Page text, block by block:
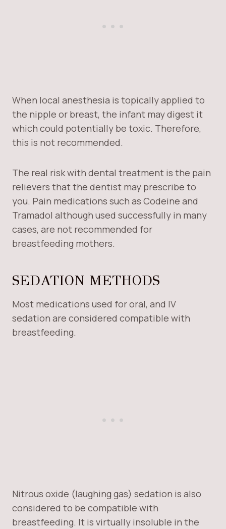
When local anesthesia is topically applied to
the nipple or breast, the infant may digest it
which could potentially be toxic. Therefore,
this is not recommended.
The real risk with dental treatment is the pain
relievers that the dentist may prescribe to
you. Pain medications such as Codeine and
Tramadol although used successfully in many
cases, are not recommended for
breastfeeding mothers.
SEDATION METHODS
Most medications used for oral, and IV
sedation are considered compatible with
breastfeeding.
Nitrous oxide (laughing gas) sedation is also
considered to be compatible with
breastfeeding. It is virtually insoluble in the